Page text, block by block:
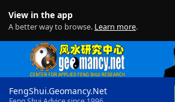
View in the app
A better way to browse. Learn more.
FengShui.Geomancy.Net